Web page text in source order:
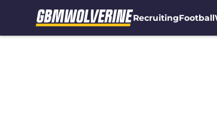
RecruitingFootball